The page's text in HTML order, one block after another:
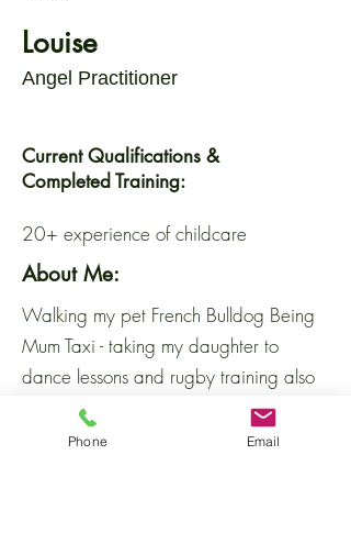
Louise
Angel Practitioner
Current Qualifications &
Completed Training:
20+ experience of childcare
About Me:
Walking my pet French Bulldog Being
Mum Taxi - taking my daughter to
dance lessons and rugby training also
taking my son football training and here
there and everywhere!!! Sports Mum -
Phone Email